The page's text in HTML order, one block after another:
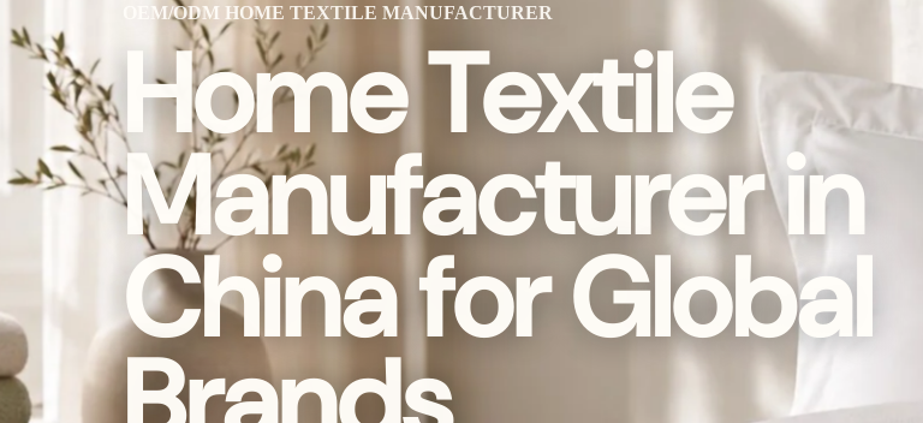
OEM/ODM HOME TEXTILE MANUFACTURER
Home Textile
Manufacturer in
China for Global